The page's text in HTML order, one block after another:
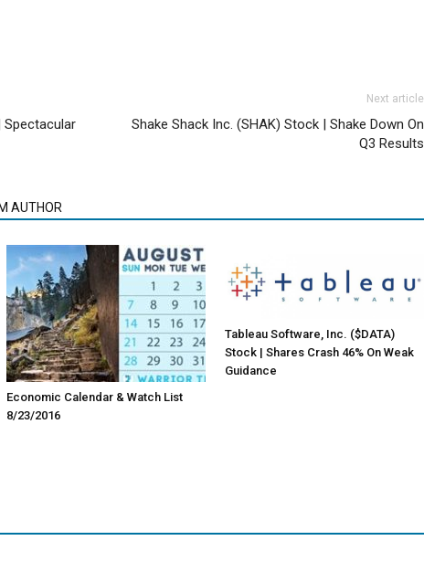
Spectacular
Next article
Shake Shack Inc. (SHAK) Stock | Shake Down On
Q3 Results
AUTHOR
Economic Calendar & Watch List
8/23/2016
Tableau Software, Inc. ($DATA)
Stock | Shares Crash 46% On Weak
Guidance